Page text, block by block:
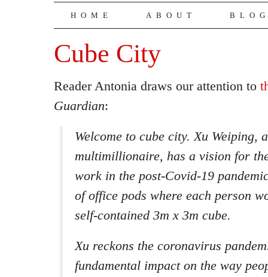
HOME ABOUT
Cube City
Reader Antonia draws our attention to
Guardian:
Welcome to cube city. Xu Weiping,
multimillionaire, has a vision for
work in the post-Covid-19
of office pods where each person
self-contained 3m x 3m cube.
Xu reckons the coronavirus
fundamental impact on the way